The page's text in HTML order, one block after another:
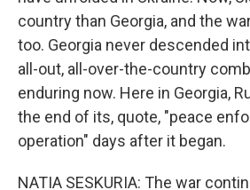
country than Georgia, and the
too. Georgia never descended
all-out, all-over-the-country
enduring now. Here in Georgia,
the end of its, quote, "peace
operation" days after it began.
NATIA SESKURIA: The war